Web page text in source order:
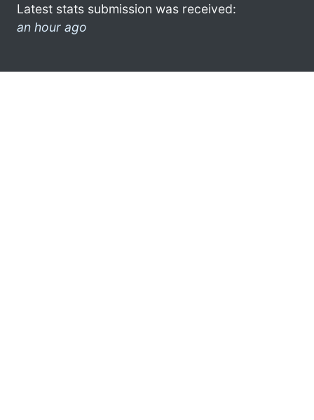
Latest stats submission was received:
an hour ago